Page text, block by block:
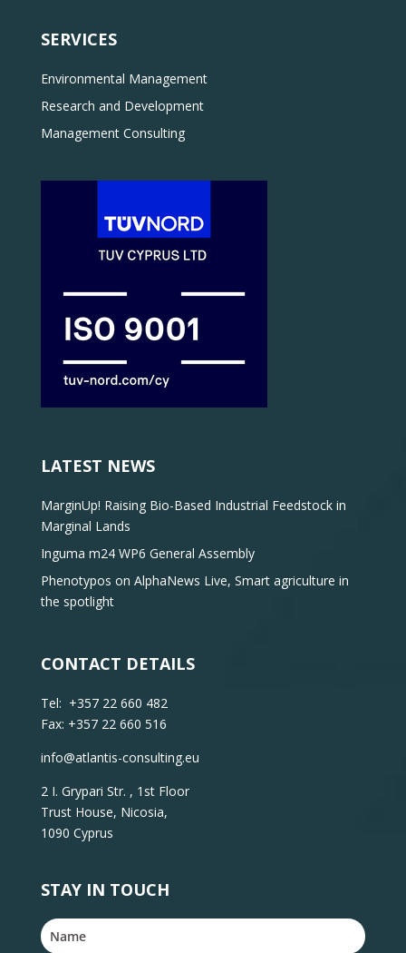
SERVICES
Environmental Management
Research and Development
Management Consulting
LATEST NEWS
MarginUp! Raising Bio-Based Industrial Feedstock in
Marginal Lands
Inguma m24 WP6 General Assembly
Phenotypos on AlphaNews Live, Smart agriculture in
the spotlight
CONTACT DETAILS
Tel: +357 22 660 482
Fax: +357 22 660 516
info@atlantis-consulting.eu
2 I. Grypari Str. , 1st Floor
Trust House, Nicosia,
1090 Cyprus
STAY IN TOUCH